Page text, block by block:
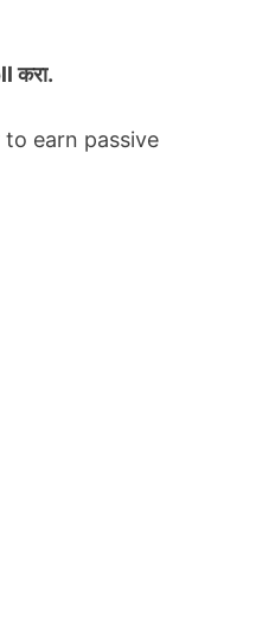
करा.
earn passive